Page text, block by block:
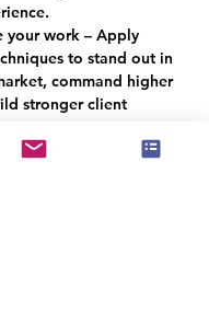
your work – Apply
to stand out in
command higher
stronger client